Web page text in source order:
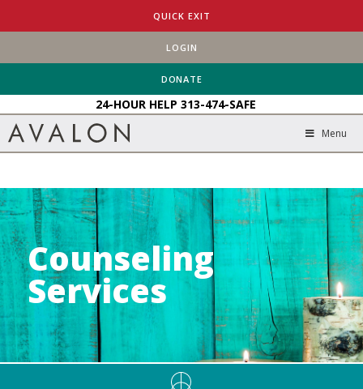
QUICK EXIT
LOGIN
DONATE
24-HOUR HELP 313-474-SAFE
Menu
COUNSELING SERVICES
Counseling
Services